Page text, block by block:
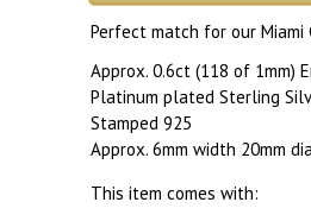
Perfect match for our Miami
Approx. 0.6ct (118 of 1mm)
Platinum plated Sterling
Stamped 925
Approx. 6mm width 20mm
This item comes with: